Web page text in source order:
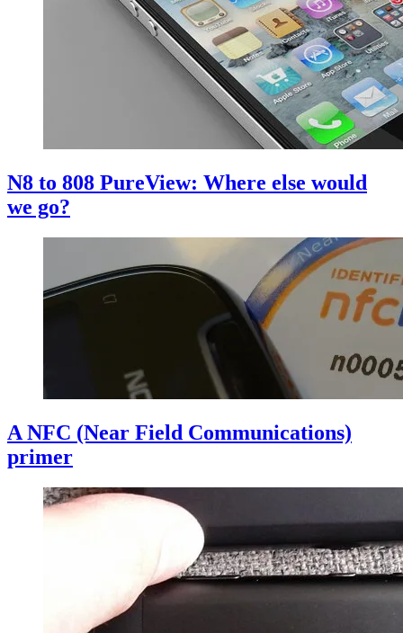
N8 to 808 PureView: Where else would
we go?
A NFC (Near Field Communications)
primer